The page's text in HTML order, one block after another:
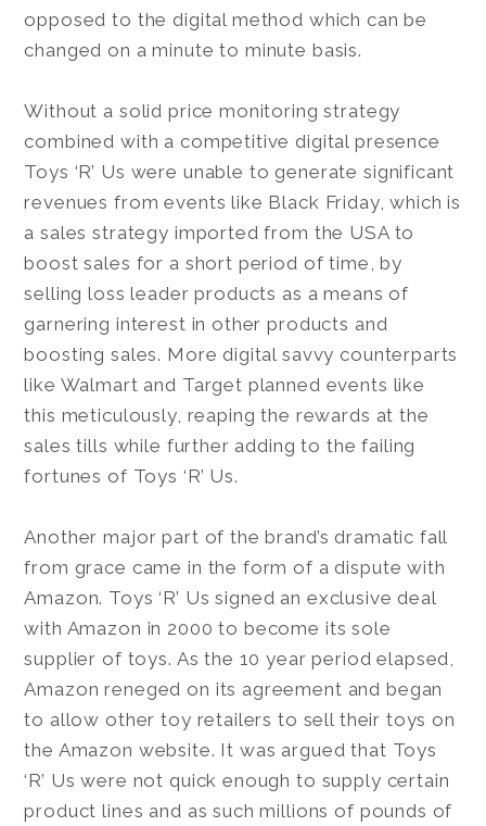
opposed to the digital method which can be
changed on a minute to minute basis.
Without a solid price monitoring strategy
combined with a competitive digital presence
Toys ‘R’ Us were unable to generate significant
revenues from events like Black Friday, which is
a sales strategy imported from the USA to
boost sales for a short period of time, by
selling loss leader products as a means of
garnering interest in other products and
boosting sales. More digital savvy counterparts
like Walmart and Target planned events like
this meticulously, reaping the rewards at the
sales tills while further adding to the failing
fortunes of Toys ‘R’ Us.
Another major part of the brand’s dramatic fall
from grace came in the form of a dispute with
Amazon. Toys ‘R’ Us signed an exclusive deal
with Amazon in 2000 to become its sole
supplier of toys. As the 10 year period elapsed,
Amazon reneged on its agreement and began
to allow other toy retailers to sell their toys on
the Amazon website. It was argued that Toys
‘R’ Us were not quick enough to supply certain
product lines and as such millions of pounds of